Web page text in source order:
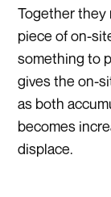
Together
piece of on-
something to
gives the on-
as both
becomes
displace.